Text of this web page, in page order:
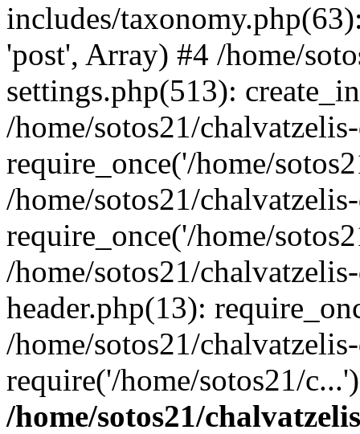
includes/
'post', Array) #4 /home/
settings.php(513):
/home/sotos21/
require_once('/home/
/home/sotos21/
require_once('/home/
/home/sotos21/
header.php(13):
/home/sotos21/
require('/home/sotos21/
/home/sotos21/